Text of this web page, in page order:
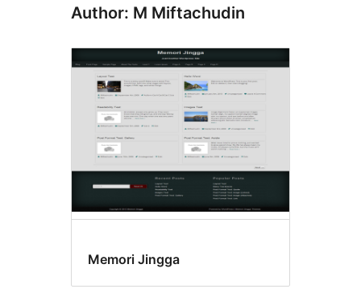
Author: M Miftachudin
Memori Jingga